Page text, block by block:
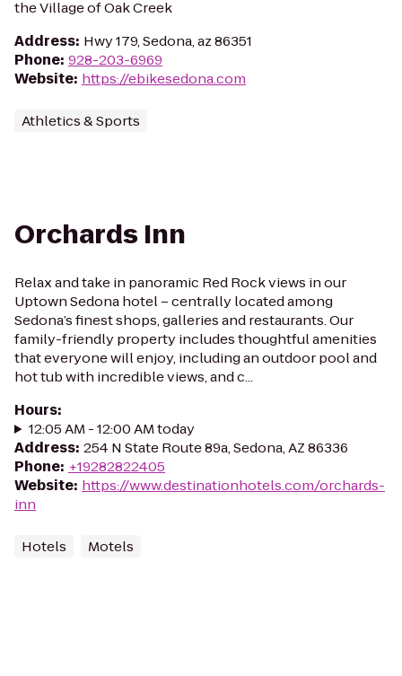
the Village of Oak Creek
Address: Hwy 179, Sedona, az 86351
Phone: 928-203-6969
Website: https://ebikesedona.com
Athletics & Sports
Orchards Inn
Relax and take in panoramic Red Rock views in our
Uptown Sedona hotel – centrally located among
Sedona’s finest shops, galleries and restaurants. Our
family-friendly property includes thoughtful amenities
that everyone will enjoy, including an outdoor pool and
hot tub with incredible views, and c...
Hours:
12:05 AM - 12:00 AM today
Address: 254 N State Route 89a, Sedona, AZ 86336
Phone: +19282822405
Website: https://www.destinationhotels.com/orchards-
inn
Hotels Motels